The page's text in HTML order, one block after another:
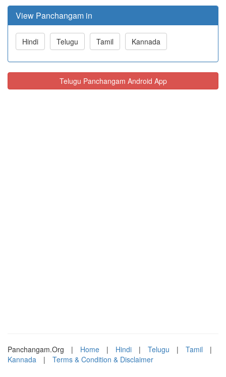
View Panchangam in
Hindi Telugu Tamil Kannada
Telugu Panchangam Android App
Panchangam.Org | Home | Hindi | Telugu | Tamil
|
Kannada
| Terms & Condition & Disclaimer